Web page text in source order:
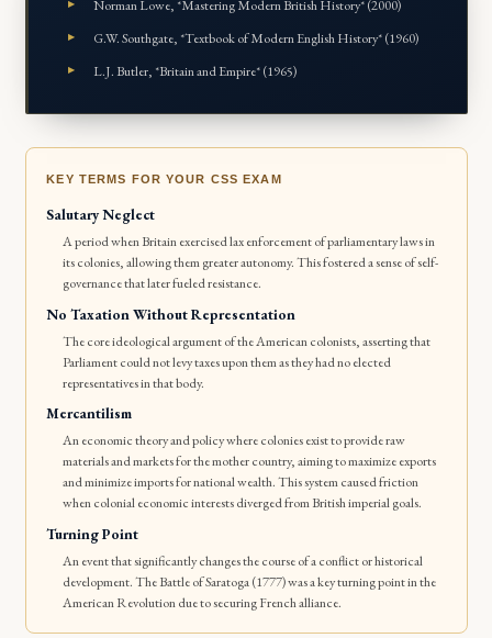
Norman Lowe, *Mastering Modern British History* (2000)
G.W. Southgate, *Textbook of Modern English History* (1960)
L.J. Butler, *Britain and Empire* (1965)
KEY TERMS FOR YOUR CSS EXAM
Salutary Neglect
A period when Britain exercised lax enforcement of parliamentary laws in
its colonies, allowing them greater autonomy. This fostered a sense of self-
governance that later fueled resistance.
No Taxation Without Representation
The core ideological argument of the American colonists, asserting that
Parliament could not levy taxes upon them as they had no elected
representatives in that body.
Mercantilism
An economic theory and policy where colonies exist to provide raw
materials and markets for the mother country, aiming to maximize exports
and minimize imports for national wealth. This system caused friction
when colonial economic interests diverged from British imperial goals.
Turning Point
An event that significantly changes the course of a conflict or historical
development. The Battle of Saratoga (1777) was a key turning point in the
American Revolution due to securing French alliance.